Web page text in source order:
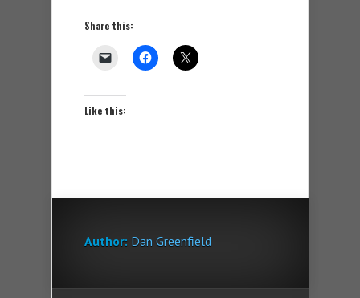
Share this:
Like this:
Author: Dan Greenfield